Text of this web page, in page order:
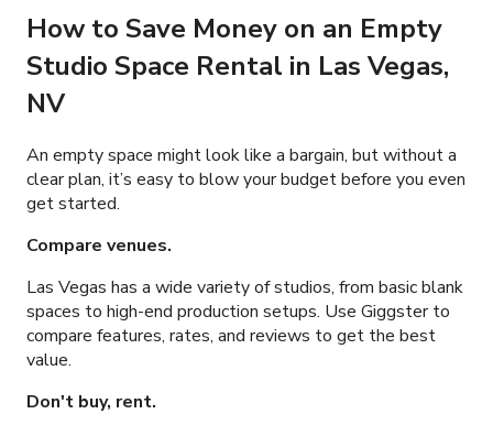
How to Save Money on an Empty
Studio Space Rental in Las Vegas,
NV
An empty space might look like a bargain, but without a
clear plan, it’s easy to blow your budget before you even
get started.
Compare venues.
Las Vegas has a wide variety of studios, from basic blank
spaces to high-end production setups. Use Giggster to
compare features, rates, and reviews to get the best
value.
Don't buy, rent.